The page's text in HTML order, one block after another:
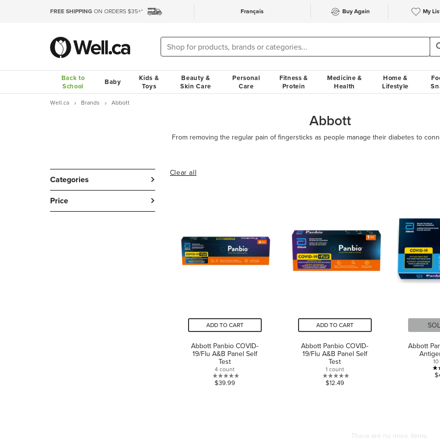
FREE SHIPPING ON ORDERS $35+* Français Buy Again My
Back to
School
Baby
Kids &
Toys
Beauty &
Skin Care
Personal
Care
Fitness &
Protein
Medicine &
Health
Home &
Lifestyle
Well.ca Brands Abbott
Abbott
Categories
Price
Clear all
ADD TO CART
Abbott Panbio COVID-
19/Flu A&B Panel Self
Test
4 count
0.0
$39.99
ADD TO CART
Abbott Panbio COVID-
19/Flu A&B Panel Self
Test
1 count
0.0
$12.49
Abbott